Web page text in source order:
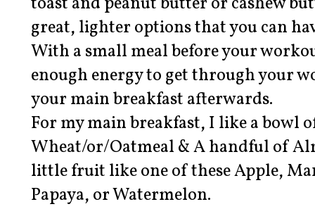
great, lighter options that you can
With a small meal before your
enough energy to get through your
your main breakfast afterwards.
For my main breakfast, I like a bowl
Wheat/or/Oatmeal & A handful of
little fruit like one of these Apple,
Papaya, or Watermelon.